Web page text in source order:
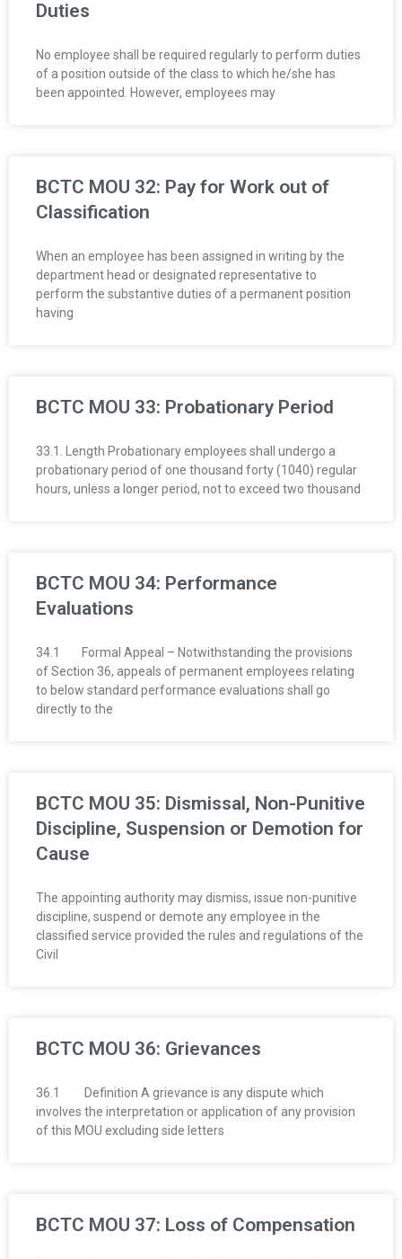
Duties
No employee shall be required regularly to perform duties
of a position out­side of the class to which he/she has
been appointed. However, employees may
BCTC MOU 32: Pay for Work out of
Classification
When an employee has been assigned in writing by the
department head or designated representative to
perform the substantive duties of a permanent position
having
BCTC MOU 33: Probationary Period
33.1. Length Probationary employees shall undergo a
probationary period of one thousand forty (1040) regular
hours, unless a longer period, not to exceed two thousand
BCTC MOU 34: Performance
Evaluations
34.1 Formal Appeal – Notwithstanding the provisions
of Section 36, appeals of permanent employees relating
to below standard performance evalua­tions shall go
directly to the
BCTC MOU 35: Dismissal, Non-Punitive
Discipline, Suspension or Demotion for
Cause
The appointing authority may dismiss, issue non-punitive
discipline, suspend or demote any employee in the
classified service provided the rules and regulations of the
Civil
BCTC MOU 36: Grievances
36.1 Definition A grievance is any dispute which
involves the interpretation or application of any provision
of this MOU excluding side letters
BCTC MOU 37: Loss of Compensation